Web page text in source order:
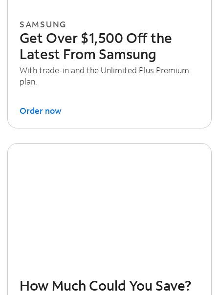
SAMSUNG
Get Over $1,500 Off the
Latest From Samsung
With trade-in and the Unlimited Plus Premium
plan.
Order now
How Much Could You Save?